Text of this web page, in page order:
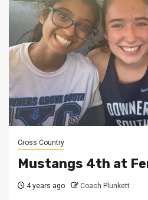
Cross Country
Mustangs 4th at
4 years ago Coach Plunkett